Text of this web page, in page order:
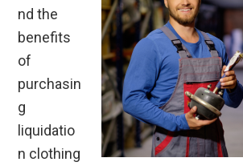
nd the
benefits
of
purchasin
g
liquidatio
n clothing